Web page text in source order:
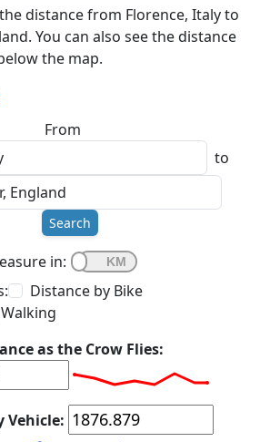
distance from Florence, Italy to
You can also see the distance
the map.
From
to
Search
in:
Distance by Bike
as the Crow Flies:
Vehicle: